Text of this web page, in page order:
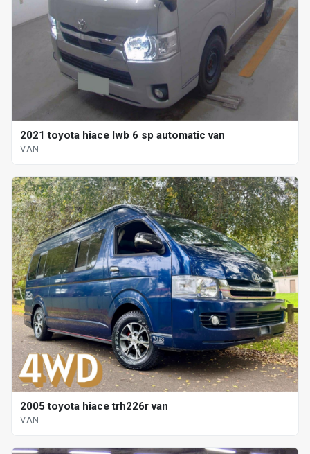
2021 toyota hiace lwb 6 sp automatic van
VAN
2005 toyota hiace trh226r van
VAN